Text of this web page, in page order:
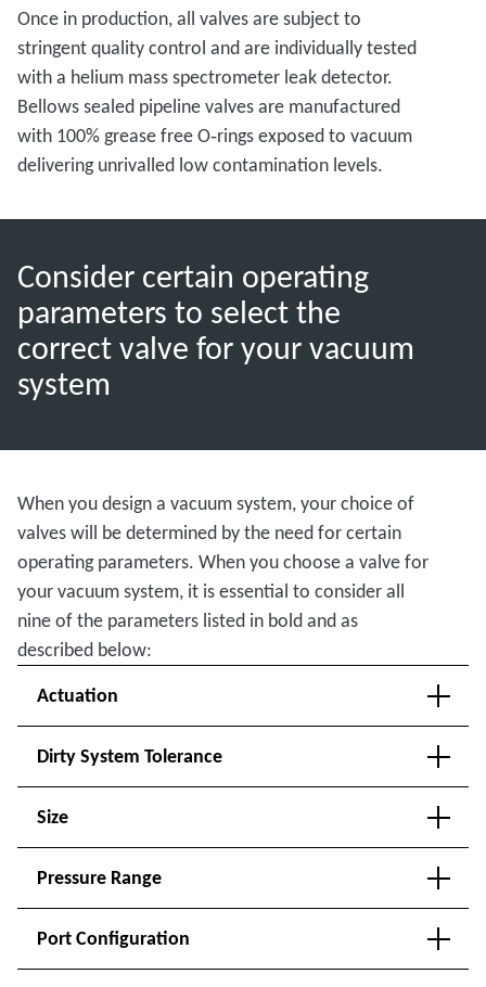
Once in production, all valves are subject to
stringent quality control and are individually tested
with a helium mass spectrometer leak detector.
Bellows sealed pipeline valves are manufactured
with 100% grease free O‑rings exposed to vacuum
delivering unrivalled low contamination levels.
Consider certain operating
parameters to select the
correct valve for your vacuum
system
When you design a vacuum system, your choice of
valves will be determined by the need for certain
operating parameters. When you choose a valve for
your vacuum system, it is essential to consider all
nine of the parameters listed in bold and as
described below:
Actuation
Dirty System Tolerance
Size
Pressure Range
Port Configuration